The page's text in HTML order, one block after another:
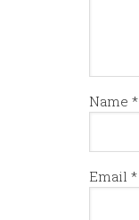
Name *
Email *